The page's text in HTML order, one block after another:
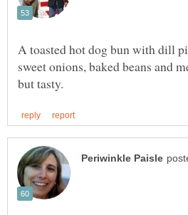
A toasted hot dog bun with dill
sweet onions, baked beans and